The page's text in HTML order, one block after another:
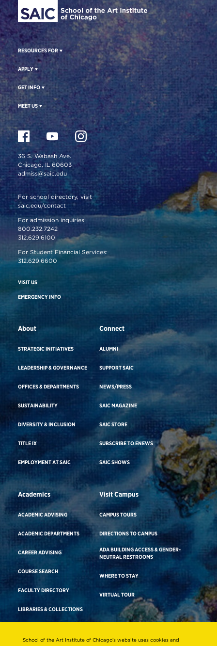
RESOURCES FOR
APPLY
GET INFO
MEET US
36 S. Wabash Ave.
Chicago, IL 60603
admiss@saic.edu
For school directory, visit
saic.edu/contact
For admission inquiries:
800.232.7242
312.629.6100
For Student Financial Services:
312.629.6600
VISIT US
EMERGENCY INFO
About
STRATEGIC INITIATIVES
LEADERSHIP & GOVERNANCE
OFFICES & DEPARTMENTS
SUSTAINABILITY
DIVERSITY & INCLUSION
TITLE IX
EMPLOYMENT AT SAIC
Connect
ALUMNI
SUPPORT SAIC
NEWS/PRESS
SAIC MAGAZINE
SAIC STORE
SUBSCRIBE TO ENEWS
SAIC SHOWS
Academics
ACADEMIC ADVISING
ACADEMIC DEPARTMENTS
CAREER ADVISING
COURSE SEARCH
FACULTY DIRECTORY
LIBRARIES & COLLECTIONS
Visit Campus
CAMPUS TOURS
DIRECTIONS TO CAMPUS
ADA BUILDING ACCESS & GENDER-
NEUTRAL RESTROOMS
WHERE TO STAY
VIRTUAL TOUR
Consumer Information
School of the Art Institute of Chicago’s website uses cookies and